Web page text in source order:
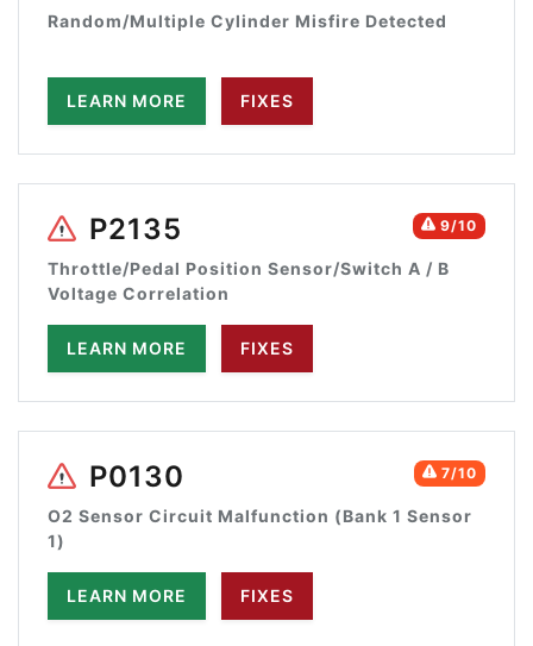
Random/Multiple Cylinder Misfire Detected
LEARN MORE FIXES
9/10
P2135
Throttle/Pedal Position Sensor/Switch A / B
Voltage Correlation
LEARN MORE FIXES
7/10
P0130
O2 Sensor Circuit Malfunction (Bank 1 Sensor
1)
LEARN MORE FIXES